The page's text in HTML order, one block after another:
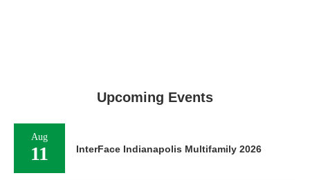
Upcoming Events
Aug
11 InterFace Indianapolis Multifamily 2026